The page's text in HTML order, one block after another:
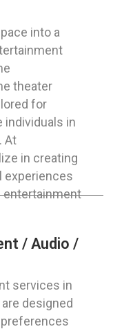
into a
theater
for
individuals in
At
in creating
experiences
entertainment
/ Audio /
services in
designed